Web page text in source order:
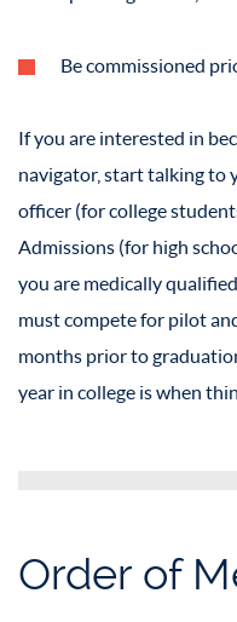
Be commissioned
If you are interested in
navigator, start talking to
officer (for college
Admissions (for high
you are medically
must compete for pilot
months prior to
year in college is when
Order of